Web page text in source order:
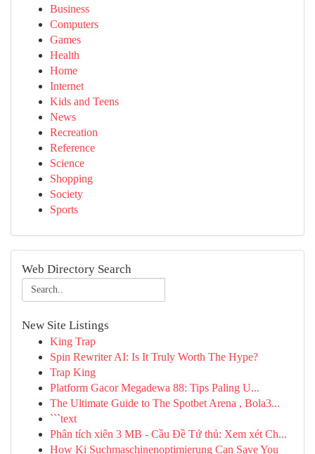
Business
Computers
Games
Health
Home
Internet
Kids and Teens
News
Recreation
Reference
Science
Shopping
Society
Sports
Web Directory Search
New Site Listings
King Trap
Spin Rewriter AI: Is It Truly Worth The Hype?
Trap King
Platform Gacor Megadewa 88: Tips Paling U...
The Ultimate Guide to The Spotbet Arena , Bola3...
```text
Phân tích xiên 3 MB - Cầu Đề Tứ thủ: Xem xét Ch...
How Ki Suchmaschinenoptimierung Can Save You